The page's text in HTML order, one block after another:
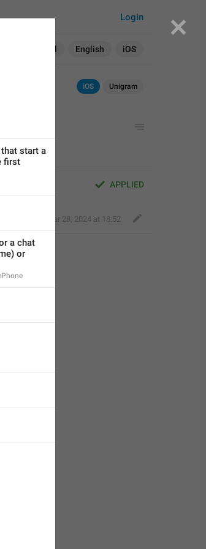
All English iOS
Login
iOS Unigram
APPLIED
Mar 28, 2024 at 18:52
start a
first
a chat
or